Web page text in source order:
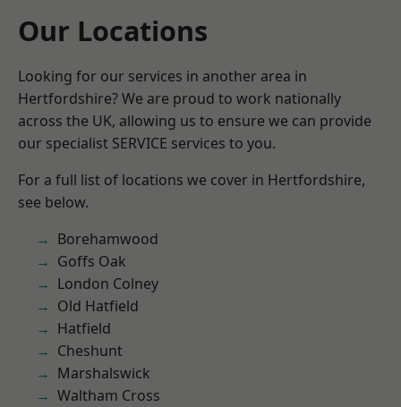
Our Locations
Looking for our services in another area in
Hertfordshire? We are proud to work nationally
across the UK, allowing us to ensure we can provide
our specialist SERVICE services to you.
For a full list of locations we cover in Hertfordshire,
see below.
Borehamwood
Goffs Oak
London Colney
Old Hatfield
Hatfield
Cheshunt
Marshalswick
Waltham Cross